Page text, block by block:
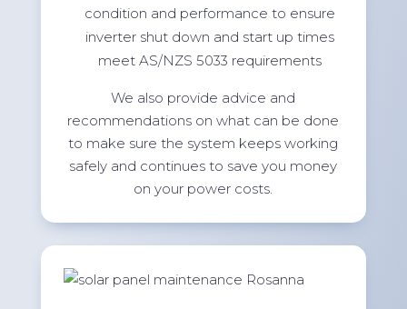
condition and performance to ensure
inverter shut down and start up times
meet AS/NZS 5033 requirements
We also provide advice and
recommendations on what can be done
to make sure the system keeps working
safely and continues to save you money
on your power costs.